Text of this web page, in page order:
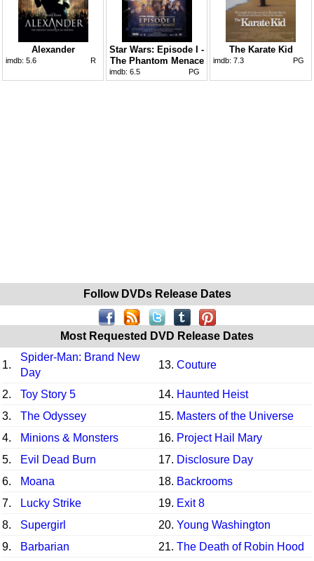
Alexander
imdb: 5.6 R
Star Wars: Episode I -
The Phantom Menace
imdb: 6.5 PG
The Karate Kid
imdb: 7.3 PG
Follow DVDs Release Dates
Most Requested DVD Release Dates
1.
Spider-Man: Brand New
Day
13. Couture
2. Toy Story 5 14. Haunted Heist
3.
The Odyssey 15. Masters of the Universe
4.
Minions & Monsters 16. Project Hail Mary
5.
Evil Dead Burn 17. Disclosure Day
6.
Moana 18. Backrooms
7.
Lucky Strike 19. Exit 8
8.
Supergirl 20. Young Washington
9.
Barbarian 21. The Death of Robin Hood